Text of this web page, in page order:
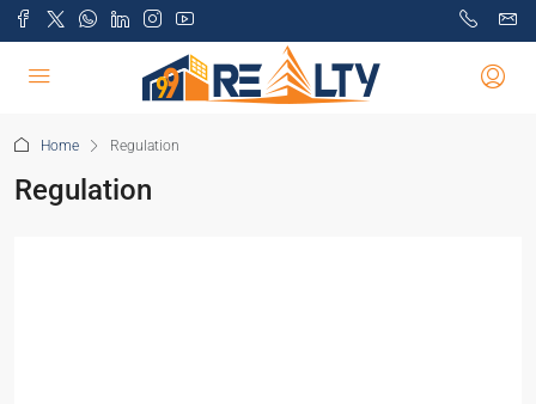
Home Regulation
Regulation